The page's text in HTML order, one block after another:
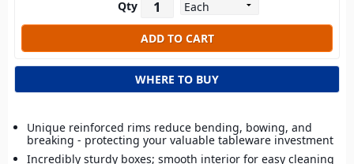
Qty
WHERE TO BUY
Unique reinforced rims reduce bending, bowing, and
breaking - protecting your valuable tableware investment
Incredibly sturdy boxes; smooth interior for easy cleaning